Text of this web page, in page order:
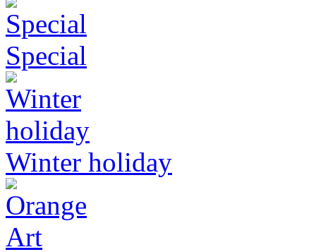
Special
Winter holiday